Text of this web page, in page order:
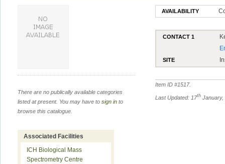
AVAILABILITY
CONTACT 1
SITE
Item ID #1517.
Last Updated: 17th January,
There are no publically available categories
listed at present. You may have to sign in to
browse this catalogue.
Associated Facilities
ICH Biological Mass
Spectrometry Centre